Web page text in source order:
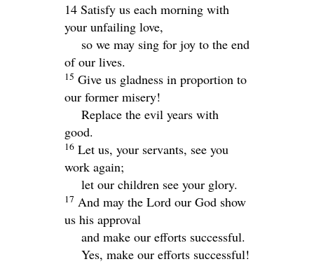
14 Satisfy us each morning with
your unfailing love,
so we may sing for joy to the end
of our lives.
15 Give us gladness in proportion to
our former misery!
Replace the evil years with
good.
16 Let us, your servants, see you
work again;
let our children see your glory.
17 And may the Lord our God show
us his approval
and make our efforts successful.
Yes, make our efforts successful!